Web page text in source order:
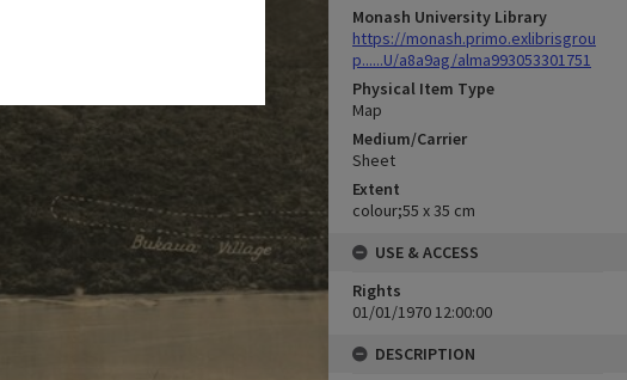
Monash University Library
https://monash.primo.exlibrisgrou
p......U/a8a9ag/alma993053301751
Physical Item Type
Map
Medium/Carrier
Sheet
Extent
colour;55 x 35 cm
USE & ACCESS
Rights
01/01/1970 12:00:00
DESCRIPTION